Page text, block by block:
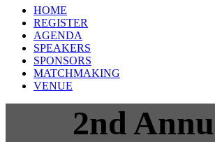
HOME
REGISTER
AGENDA
SPEAKERS
SPONSORS
MATCHMAKING
VENUE
2nd